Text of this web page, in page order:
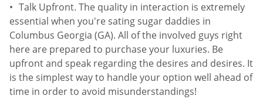
Talk Upfront. The quality in interaction is extremely
essential when you're sating sugar daddies in
Columbus Georgia (GA). All of the involved guys right
here are prepared to purchase your luxuries. Be
upfront and speak regarding the desires and desires. It
is the simplest way to handle your option well ahead of
time in order to avoid misunderstandings!